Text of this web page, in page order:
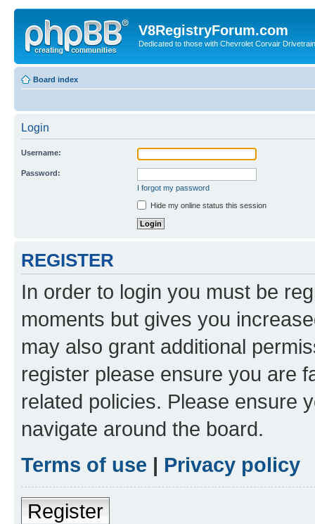
V8RegistryForum.com
Dedicated to those with Chevrolet Corvair
Board index
Login
Username:
Password:
I forgot my password
Hide my online status this session
REGISTER
In order to login you must be
moments but gives you
may also grant additional
register please ensure you are
related policies. Please ensure
navigate around the board.
Terms of use | Privacy policy
Register